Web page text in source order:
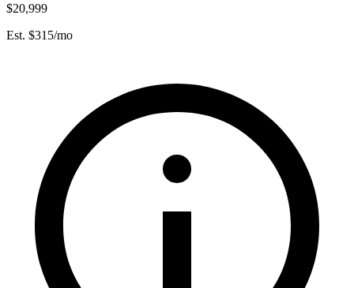
$20,999
Est. $315/mo